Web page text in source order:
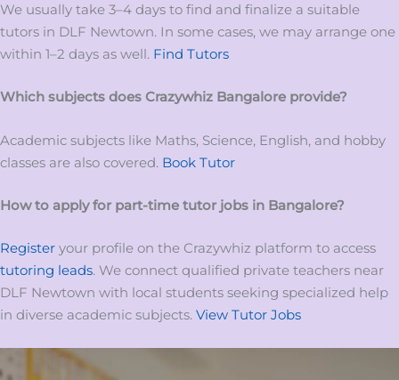
We usually take 3–4 days to find and finalize a suitable
tutors in DLF Newtown. In some cases, we may arrange one
within 1–2 days as well. Find Tutors
Which subjects does Crazywhiz Bangalore provide?
Academic subjects like Maths, Science, English, and hobby
classes are also covered. Book Tutor
How to apply for part-time tutor jobs in Bangalore?
Register your profile on the Crazywhiz platform to access
tutoring leads. We connect qualified private teachers near
DLF Newtown with local students seeking specialized help
in diverse academic subjects. View Tutor Jobs